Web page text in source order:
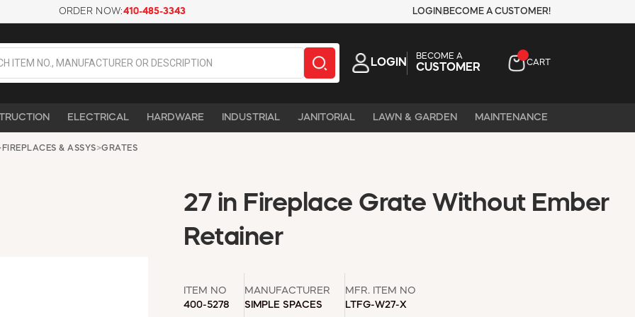
ORDER NOW:410-485-3343 LOGIN BECOME A CUSTOMER!
LOGIN
BECOME A
CUSTOMER CART
ELECTRICAL HARDWARE INDUSTRIAL JANITORIAL LAWN & GARDEN MAINTENANCE
FIREPLACES & ASSYS>GRATES
27 in Fireplace Grate Without Ember
Retainer
ITEM NO
400-5278
MANUFACTURER
SIMPLE SPACES
MFR. ITEM NO
LTFG-W27-X